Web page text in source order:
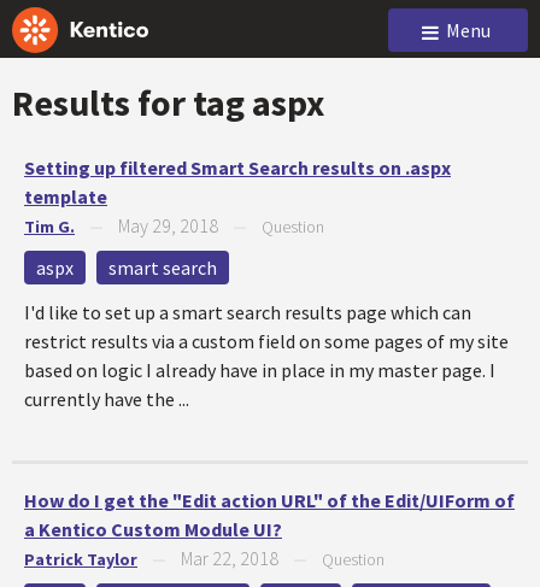
Menu
Results for tagaspx
Setting up filtered Smart Search results on .aspx
template
Tim G. May 29, 2018 Question
aspx
smart search
I'd like to set up a smart search results page which can
restrict results via a custom field on some pages of my site
based on logic I already have in place in my master page. I
currently have the ...
How do I get the "Edit action URL" of the Edit/UIForm of
a Kentico Custom Module UI?
Patrick Taylor Mar 22, 2018 Question